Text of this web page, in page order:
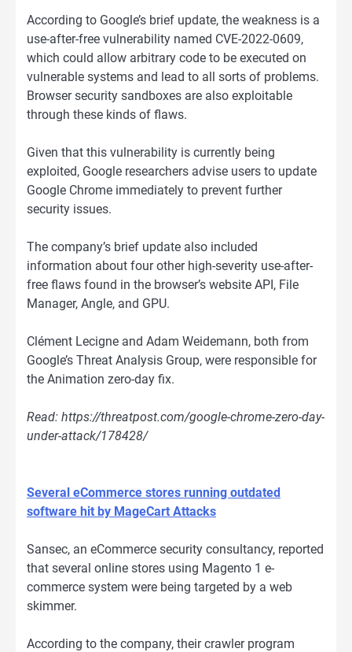
According to Google’s brief update, the weakness is a
use-after-free vulnerability named CVE-2022-0609,
which could allow arbitrary code to be executed on
vulnerable systems and lead to all sorts of problems.
Browser security sandboxes are also exploitable
through these kinds of flaws.
Given that this vulnerability is currently being
exploited, Google researchers advise users to update
Google Chrome immediately to prevent further
security issues.
The company’s brief update also included
information about four other high-severity use-after-
free flaws found in the browser’s website API, File
Manager, Angle, and GPU.
Clément Lecigne and Adam Weidemann, both from
Google’s Threat Analysis Group, were responsible for
the Animation zero-day fix.
Read: https://threatpost.com/google-chrome-zero-day-
under-attack/178428/
Several eCommerce stores running outdated
software hit by MageCart Attacks
Sansec, an eCommerce security consultancy, reported
that several online stores using Magento 1 e-
commerce system were being targeted by a web
skimmer.
According to the company, their crawler program